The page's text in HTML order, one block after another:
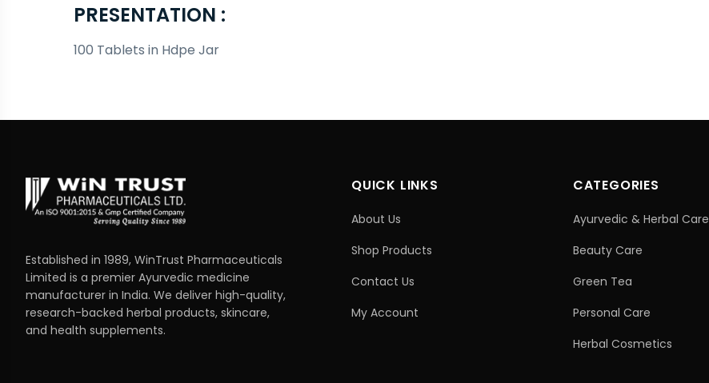
PRESENTATION :
100 Tablets in Hdpe Jar
Established in 1989, WinTrust Pharmaceuticals
Limited is a premier Ayurvedic medicine
manufacturer in India. We deliver high-quality,
research-backed herbal products, skincare,
and health supplements.
QUICK LINKS
About Us
Shop Products
Contact Us
My Account
CATEGORIES
Ayurvedic & Herbal Care
Beauty Care
Green Tea
Personal Care
Herbal Cosmetics